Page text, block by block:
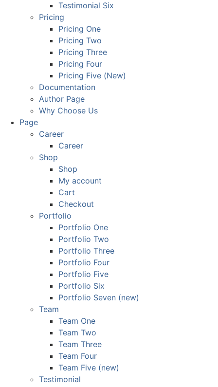
Testimonial Six
Pricing
Pricing One
Pricing Two
Pricing Three
Pricing Four
Pricing Five (New)
Documentation
Author Page
Why Choose Us
Page
Career
Career
Shop
Shop
My account
Cart
Checkout
Portfolio
Portfolio One
Portfolio Two
Portfolio Three
Portfolio Four
Portfolio Five
Portfolio Six
Portfolio Seven (new)
Team
Team One
Team Two
Team Three
Team Four
Team Five (new)
Testimonial